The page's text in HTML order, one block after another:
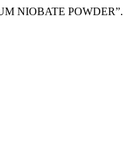
NIOBATE POWDER”.